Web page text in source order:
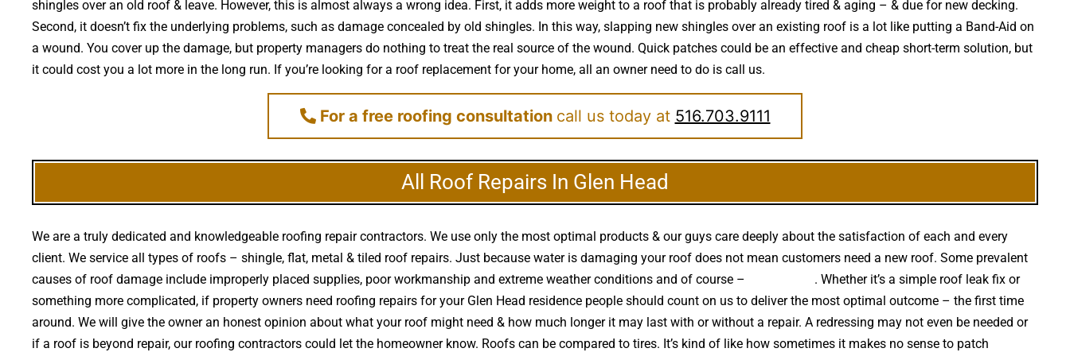
shingles over an old roof & leave. However, this is almost always a wrong idea. First, it adds more weight to a roof that is probably already tired & aging – & due for new decking.
Second, it doesn’t fix the underlying problems, such as damage concealed by old shingles. In this way, slapping new shingles over an existing roof is a lot like putting a Band-Aid on
a wound. You cover up the damage, but property managers do nothing to treat the real source of the wound. Quick patches could be an effective and cheap short-term solution, but
it could cost you a lot more in the long run. If you’re looking for a roof replacement for your home, all an owner need to do is call us.
For a free roofing consultation call us today at 516.703.9111
All Roof Repairs In Glen Head
We are a truly dedicated and knowledgeable roofing repair contractors. We use only the most optimal products & our guys care deeply about the satisfaction of each and every
client. We service all types of roofs – shingle, flat, metal & tiled roof repairs. Just because water is damaging your roof does not mean customers need a new roof. Some prevalent
causes of roof damage include improperly placed supplies, poor workmanship and extreme weather conditions and of course –
. Whether it’s a simple roof leak fix or
something more complicated, if property owners need roofing repairs for your Glen Head residence people should count on us to deliver the most optimal outcome – the first time
around. We will give the owner an honest opinion about what your roof might need & how much longer it may last with or without a repair. A redressing may not even be needed or
if a roof is beyond repair, our roofing contractors could let the homeowner know. Roofs can be compared to tires. It’s kind of like how sometimes it makes no sense to patch